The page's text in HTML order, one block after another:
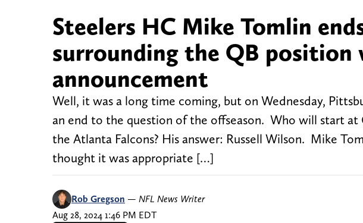
Steelers HC Mike Tomlin
surrounding the QB
announcement
Well, it was a long time coming, but on Wednesday,
an end to the question of the offseason. Who will start at
the Atlanta Falcons? His answer: Russell Wilson. Mike
thought it was appropriate […]
Rob Gregson — NFL News Writer
Aug 28, 2024 1:46 PM EDT